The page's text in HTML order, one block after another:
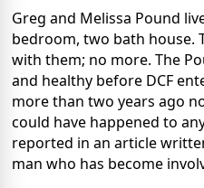
Greg and Melissa Pound
bedroom, two bath house.
with them; no more. The
and healthy before DCF
more than two years ago
could have happened to
reported in an article
man who has become